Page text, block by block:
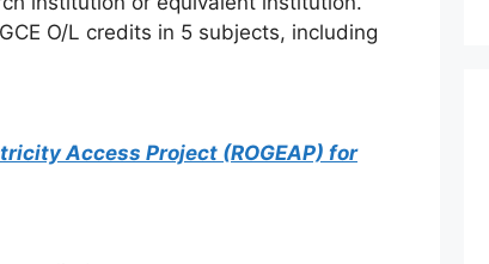
O/L credits in 5 subjects, including
Access Project (ROGEAP) for